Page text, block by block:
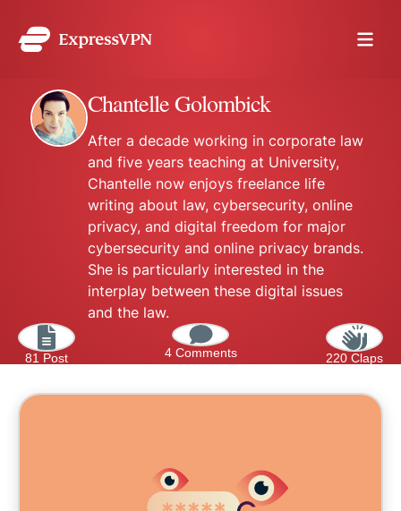
Chantelle Golombick
After a decade working in corporate law
and five years teaching at University,
Chantelle now enjoys freelance life
writing about law, cybersecurity, online
privacy, and digital freedom for major
cybersecurity and online privacy brands.
She is particularly interested in the
interplay between these digital issues
and the law.
81 Post 4 Comments 220 Claps